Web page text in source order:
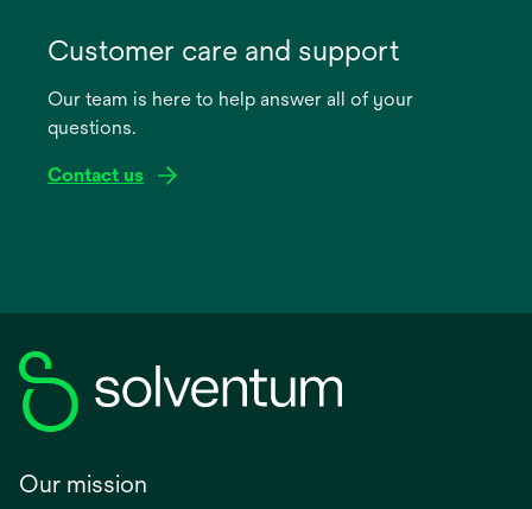
new
Customer care and support
Our team is here to help answer all of your
questions.
Contact us
Our mission